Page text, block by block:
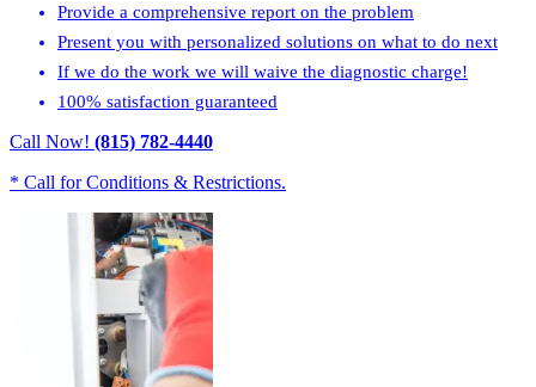
Provide a comprehensive report on the problem
Present you with personalized solutions on what to do next
If we do the work we will waive the diagnostic charge!
100% satisfaction guaranteed
Call Now! (815) 782-4440
* Call for Conditions & Restrictions.